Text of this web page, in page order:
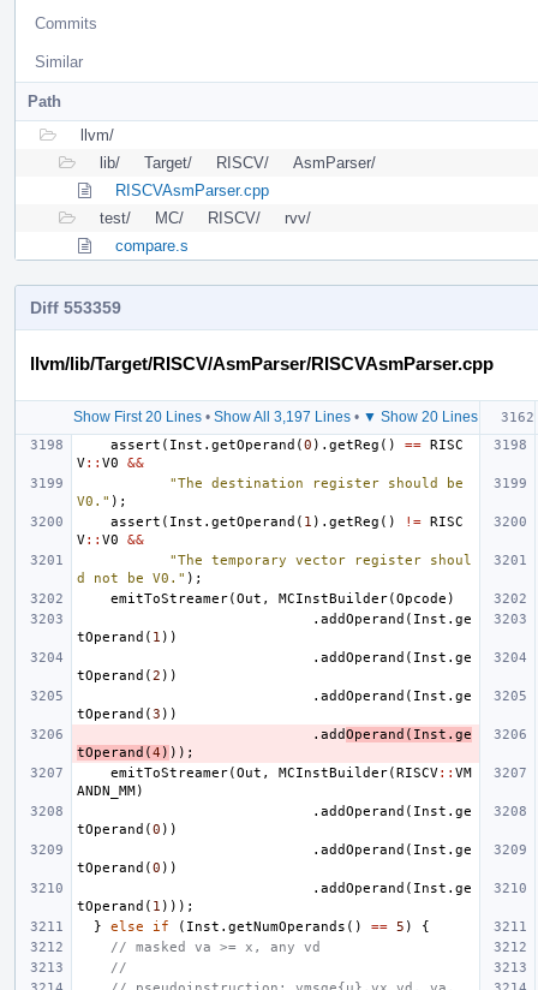
Commits
Similar
Path
llvm/
lib/
Target/ RISCV/
AsmParser/
RISCVAsmParser.cpp
test/
MC/ RISCV/
rvv/
compare.s
Diff 553359
llvm/lib/Target/RISCV/AsmParser/RISCVAsmParser.cpp
Show First 20 Lines• Show All 3,197 Lines• ▼ Show 20 Lines
assert ( Inst . getOperand (0 ). getReg () == RISC
V:: V0
&&
"The destination register should be
V0." );
assert ( Inst . getOperand ( 1 ). getReg () != RISC
V:: V0
&&
"The temporary vector register shoul
d not be V0." );
emitToStreamer(Out , MCInstBuilder(Opcode )
. addOperand ( Inst . ge
tOperand ( 1 ))
. addOperand ( Inst . ge
tOperand (2 ))
. addOperand ( Inst . ge
tOperand (3 ))
. addOperand ( Inst . ge
tOperand (4 ) ));
emitToStreamer(Out , MCInstBuilder(RISCV:: VM
ANDN_MM)
. addOperand ( Inst . ge
tOperand (0 ))
. addOperand ( Inst . ge
tOperand (0 ))
. addOperand ( Inst . ge
tOperand ( 1 )));
}
else if ( Inst . getNumOperands () == 5 )
{
// masked va >= x, any vd
//